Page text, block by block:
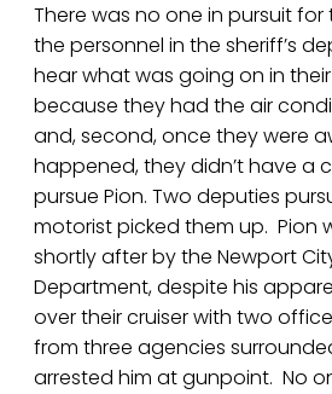
There was no one in pursuit for
the personnel in the sheriff’s
hear what was going on in
because they had the air
and, second, once they were
happened, they didn’t have a
pursue Pion. Two deputies
motorist picked them up. Pion
shortly after by the Newport
Department, despite his
over their cruiser with two
from three agencies
arrested him at gunpoint. No